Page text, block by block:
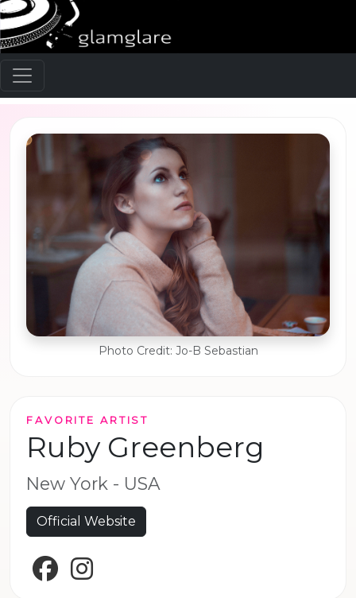
Photo Credit: Jo-B Sebastian
FAVORITE ARTIST
Ruby Greenberg
New York - USA
Official Website
Facebook